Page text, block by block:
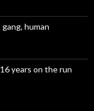
human
years on the run